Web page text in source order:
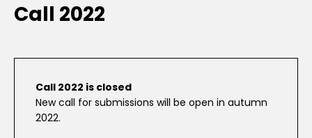
Call 2022
Call 2022 is closed
New call for submissions will be open in autumn
2022.